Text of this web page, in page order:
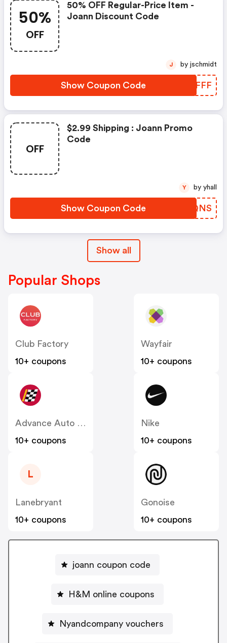
50%
OFF
50% OFF Regular-Price Item -
Joann Discount Code
Show Coupon Code UEWFFF
J by jschmidt
OFF
$2.99 Shipping : Joann Promo
Code
Show Coupon Code EYLQNS
Y by yhall
Show all
Popular Shops
Club Factory
10+ coupons
Wayfair
10+ coupons
Advance Auto Parts
10+ coupons
Nike
10+ coupons
L
Lanebryant
10+ coupons
Gonoise
10+ coupons
joann coupon code
H&M online coupons
Nyandcompany vouchers